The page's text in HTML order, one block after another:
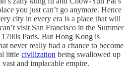
you just can’t go anymore. Hence
city in every era is a place that will
visit San Francisco in the Summer
Paris. But Hong Kong is
never really had a chance to become
little civilization being swallowed up
and implacable empire.